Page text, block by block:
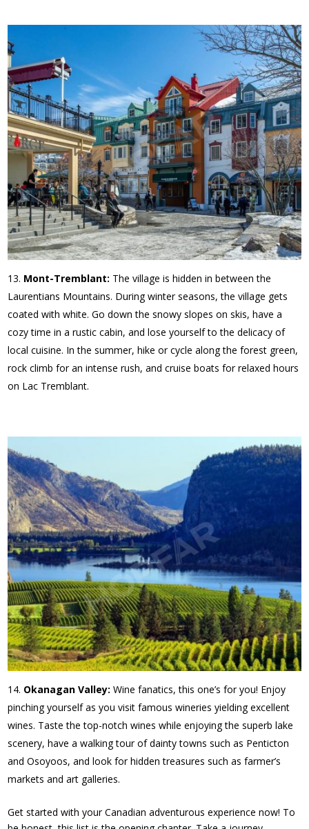
Mont-Tremblant: The village is hidden in between the
Laurentians Mountains. During winter seasons, the village gets
coated with white. Go down the snowy slopes on skis, have a
cozy time in a rustic cabin, and lose yourself to the delicacy of
local cuisine. In the summer, hike or cycle along the forest green,
rock climb for an intense rush, and cruise boats for relaxed hours
on Lac Tremblant.
Okanagan Valley:Wine fanatics, this one’s for you! Enjoy
pinching yourself as you visit famous wineries yielding excellent
wines. Taste the top-notch wines while enjoying the superb lake
scenery, have a walking tour of dainty towns such as Penticton
and Osoyoos, and look for hidden treasures such as farmer’s
markets and art galleries.
Get started with your Canadian adventurous experience now! To